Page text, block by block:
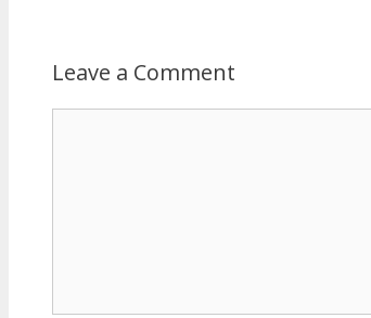
Leave a Comment